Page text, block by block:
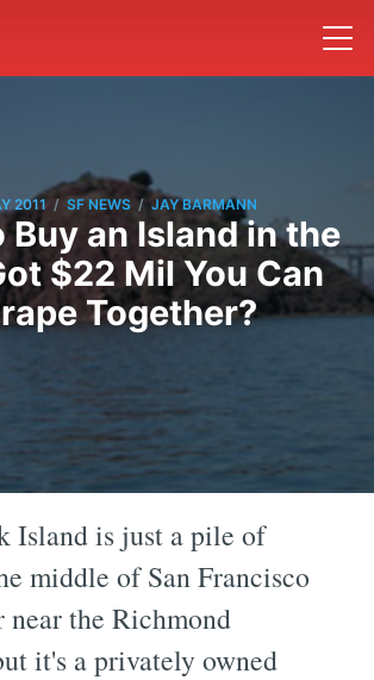
2011 / SF NEWS / JAY BARMANN
Buy an Island in the
$22 Mil You Can
Together?
Island is just a pile of
middle of San Francisco
near the Richmond
it's a privately owned